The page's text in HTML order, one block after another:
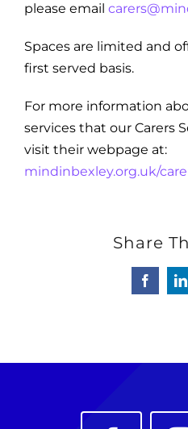
please email
Spaces are limited and
first served basis.
For more information
services that our Carers
visit their webpage at:
mindinbexley.org.uk/
Share
Facebook